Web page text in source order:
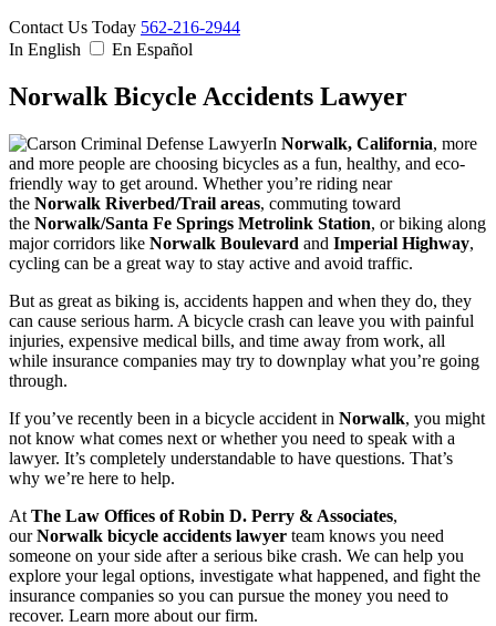
Contact Us Today 562-216-2944
In English
En Español
Norwalk Bicycle Accidents Lawyer
In Norwalk, California, more
and more people are choosing bicycles as a fun, healthy, and eco-
friendly way to get around. Whether you’re riding near
the Norwalk Riverbed/Trail areas, commuting toward
the Norwalk/Santa Fe Springs Metrolink Station, or biking along
major corridors like Norwalk Boulevard and Imperial Highway,
cycling can be a great way to stay active and avoid traffic.
But as great as biking is, accidents happen and when they do, they
can cause serious harm. A bicycle crash can leave you with painful
injuries, expensive medical bills, and time away from work, all
while insurance companies may try to downplay what you’re going
through.
If you’ve recently been in a bicycle accident in Norwalk, you might
not know what comes next or whether you need to speak with a
lawyer. It’s completely understandable to have questions. That’s
why we’re here to help.
At The Law Offices of Robin D. Perry & Associates,
ourNorwalk bicycle accidents lawyer team knows you need
someone on your side after a serious bike crash. We can help you
explore your legal options, investigate what happened, and fight the
insurance companies so you can pursue the money you need to
recover. Learn more about our firm.